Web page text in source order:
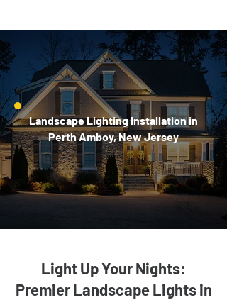
Landscape Lighting Installation in
Perth Amboy, New Jersey
Light Up Your Nights:
Premier Landscape Lights in